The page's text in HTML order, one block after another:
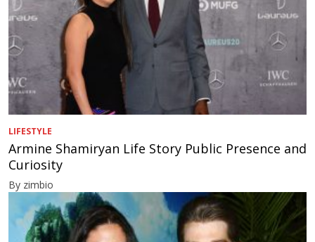
LIFESTYLE
Armine Shamiryan Life Story Public Presence and
Curiosity
By zimbio